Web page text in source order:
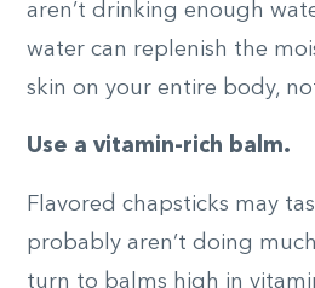
aren’t drinking enough
water can replenish the
skin on your entire body,
Use a vitamin-rich balm.
Flavored chapsticks may
probably aren’t doing
turn to balms high in